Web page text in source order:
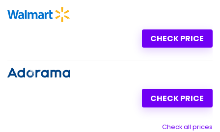
CHECK PRICE
CHECK PRICE
Check all prices